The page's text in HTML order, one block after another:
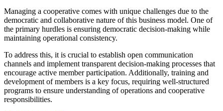
Managing a cooperative comes with unique challenges due to the
democratic and collaborative nature of this business model. One of
the primary hurdles is ensuring democratic decision-making while
maintaining operational consistency.
To address this, it is crucial to establish open communication
channels and implement transparent decision-making processes that
encourage active member participation. Additionally, training and
development of members is a key focus, requiring well-structured
programs to ensure understanding of operations and cooperative
responsibilities.